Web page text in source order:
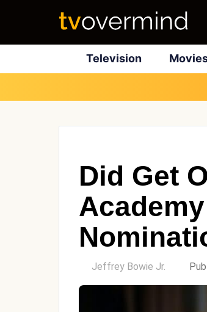
Television
Did Get
Jeffrey Bowie Jr.